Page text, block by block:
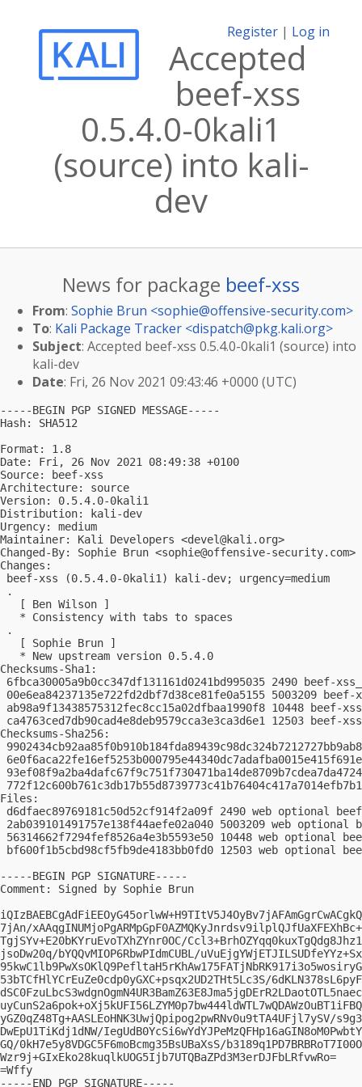
Register | Log in
Accepted
beef-xss
0.5.4.0-0kali1
(source) into kali-
dev
News for package beef-xss
From: Sophie Brun <sophie@offensive-security.com>
To: Kali Package Tracker <dispatch@pkg.kali.org>
Subject: Accepted beef-xss 0.5.4.0-0kali1 (source) into
kali-dev
Date: Fri, 26 Nov 2021 09:43:46 +0000 (UTC)
-----BEGIN PGP SIGNED MESSAGE-----
Hash: SHA512
Format: 1.8
Date: Fri, 26 Nov 2021 08:49:38 +0100
Source: beef-xss
Architecture: source
Version: 0.5.4.0-0kali1
Distribution: kali-dev
Urgency: medium
Maintainer: Kali Developers <devel@kali.org>
Changed-By: Sophie Brun <sophie@offensive-security.com>
Changes:
beef-xss (0.5.4.0-0kali1) kali-dev; urgency=medium
.
   [ Ben Wilson ]
   * Consistency with tabs to spaces
.
   [ Sophie Brun ]
   * New upstream version 0.5.4.0
Checksums-Sha1:
6fbca30005a9b0cc347df131161d0241bd995035 2490 beef-
00e6ea84237135e722fd2dbf7d38ce81fe0a5155 5003209
ab98a9f13438575312fec8cc15a02dfbaa1990f8 10448
ca4763ced7db90cad4e8deb9579cca3e3ca3d6e1 12503
Checksums-Sha256:
Files:
d6dfaec89769181c50d52cf914f2a09f 2490 web optional
2ab039101491757e138f44aefe02a040 5003209 web
56314662f7294fef8526a4e3b5593e50 10448 web
bf600f1b5cbd98cf5fb9de4183bb0fd0 12503 web optional
-----BEGIN PGP SIGNATURE-----
Comment: Signed by Sophie Brun
7jAn/
TgjSYv+E20bKYruEvoTXhZYnr0OC/
jsoDw20q/bYQQvMIOP6RbwPIdmCUBL/
53bTCfHlYCrEuZe0cdp0yGXC+psqx2UD2THt5Lc3S/
yGZ0qZ48Tg+AASLEoHNK3UwjQpipog2pwRNv0u9tTA4UFjl7ySV/
DwEpU1TiKdj1dNW/
GQ/0kH7e5y8VDGC5F6moBcmg35BsUBaXsS/
Wzr9j+GIxEko28kuqlkUOG5Ijb7UTQBaZPd3M3erDJFbLRfvwRo=
=Wffy
-----END PGP SIGNATURE-----